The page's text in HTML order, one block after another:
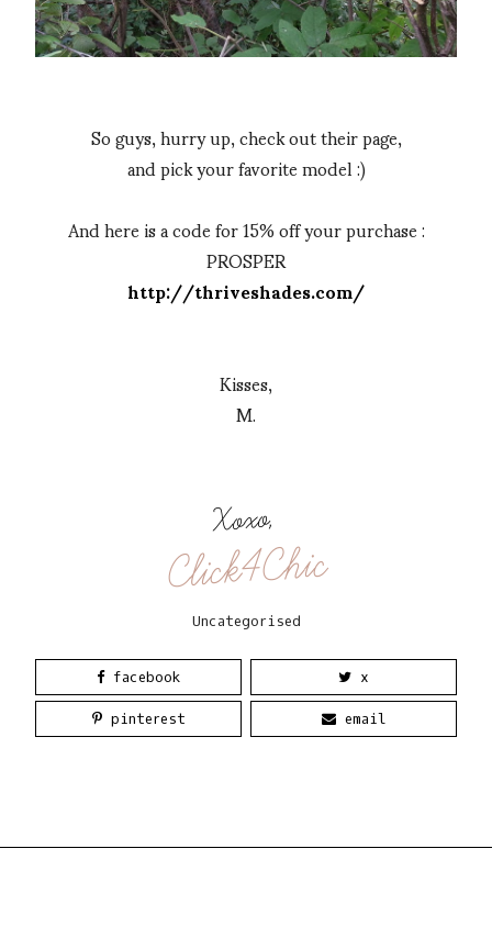
So guys, hurry up, check out their page,
and pick your favorite model :)
And here is a code for 15% off your purchase :
PROSPER
http://thriveshades.com/
Kisses,
M.
Xoxo,
Click4Chic
Uncategorised
facebook x
pinterest email